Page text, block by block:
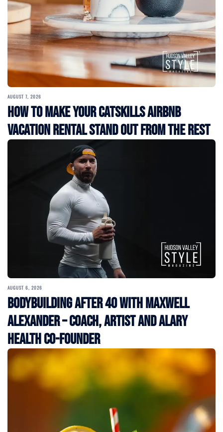
AUGUST 7, 2026
How to Make Your Catskills Airbnb
Vacation Rental Stand Out from the Rest
AUGUST 6, 2026
Bodybuilding After 40 with Maxwell
Alexander – Coach, Artist and Alary
Health Co-Founder